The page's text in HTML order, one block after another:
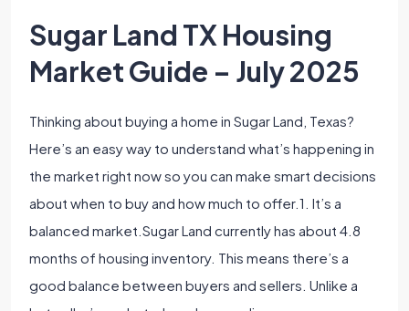
Sugar Land TX Housing
Market Guide – July 2025
Thinking about buying a home in Sugar Land, Texas?
Here’s an easy way to understand what’s happening in
the market right now so you can make smart decisions
about when to buy and how much to offer.1. It’s a
balanced market.Sugar Land currently has about 4.8
months of housing inventory. This means there’s a
good balance between buyers and sellers. Unlike a